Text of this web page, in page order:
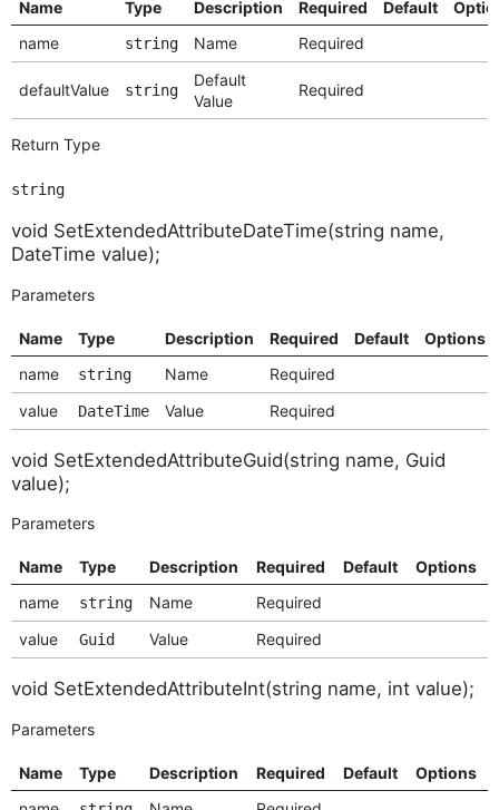
Name Type Description Required Default
name
string Name Required
defaultValue string
Default
Value
Required
Return Type
string
void SetExtendedAttributeDateTime(string name,
DateTime value);
Parameters
Name Type Description Required Default
Options
name
string Name
Required
value
DateTime Value Required
void SetExtendedAttributeGuid(string name, Guid
value);
Parameters
Name Type Description Required Default
Options
name
string Name
Required
value
Guid Value Required
void SetExtendedAttributeInt(string name, int value);
Parameters
Name Type Description Required Default
Options